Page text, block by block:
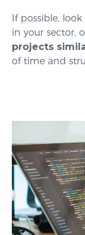
If possible, look
in your sector,
projects
of time and